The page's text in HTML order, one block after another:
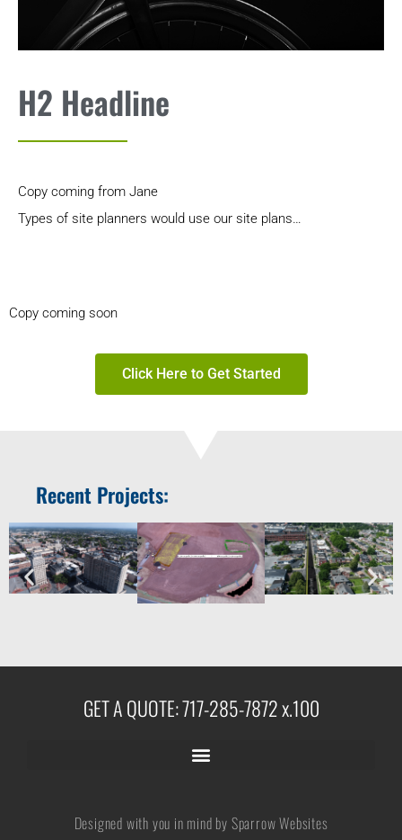
H2 Headline
Copy coming from Jane
Types of site planners would use our site plans…
Copy coming soon
Click Here to Get Started
Recent Projects:
GET A QUOTE: 717-285-7872 x.100
Designed with you in mind by Sparrow Websites